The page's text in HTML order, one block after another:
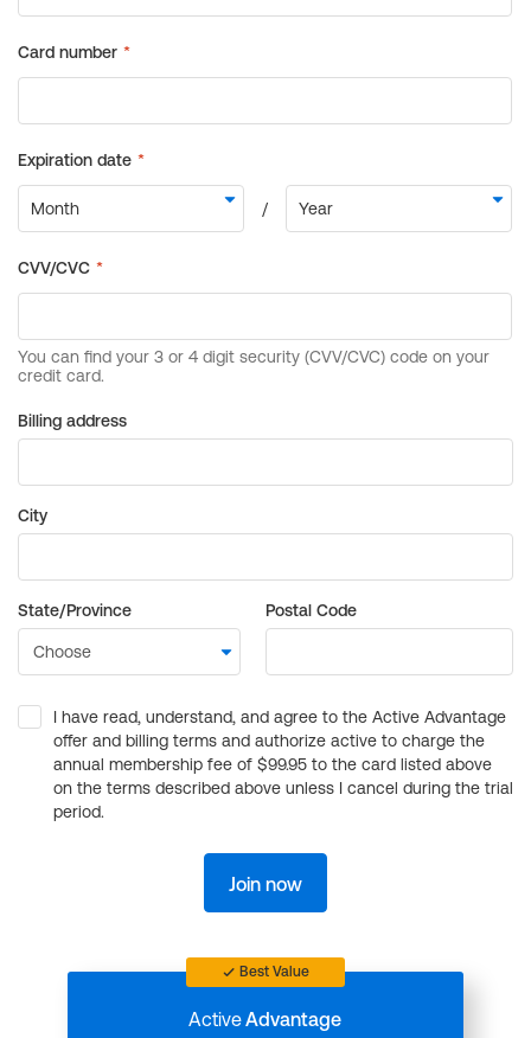
Billing address
City
State/Province Postal Code
I have read, understand, and agree to the Active Advantage
offer and billing terms and authorize active to charge the
annual membership fee of $99.95 to the card listed above
on the terms described above unless I cancel during the trial
period.
Join now
Best Value
ActiveAdvantage